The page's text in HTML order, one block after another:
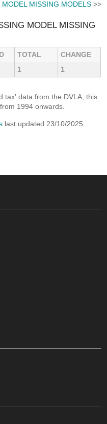
MISSING MODELS>>
MODEL MISSING
TOTAL
CHANGE
1 1
tax' data from the DVLA, this
1994 onwards.
last updated 23/10/2025.